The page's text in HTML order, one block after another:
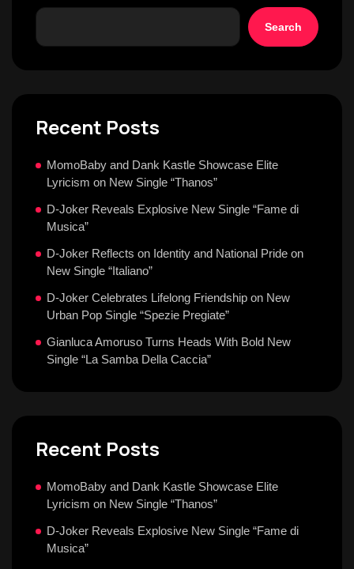
Search
Recent Posts
MomoBaby and Dank Kastle Showcase Elite
Lyricism on New Single “Thanos”
D-Joker Reveals Explosive New Single “Fame di
Musica”
D-Joker Reflects on Identity and National Pride on
New Single “Italiano”
D-Joker Celebrates Lifelong Friendship on New
Urban Pop Single “Spezie Pregiate”
Gianluca Amoruso Turns Heads With Bold New
Single “La Samba Della Caccia”
Recent Posts
MomoBaby and Dank Kastle Showcase Elite
Lyricism on New Single “Thanos”
D-Joker Reveals Explosive New Single “Fame di
Musica”